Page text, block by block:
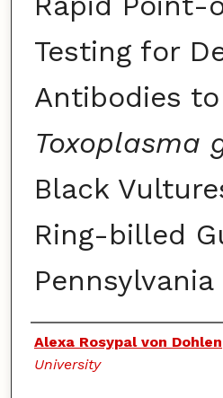
Testing for
Antibodies to
Toxoplasma
Black
Ring-billed
Pennsylvania
Authors
Alexa Rosypal von Dohlen
University